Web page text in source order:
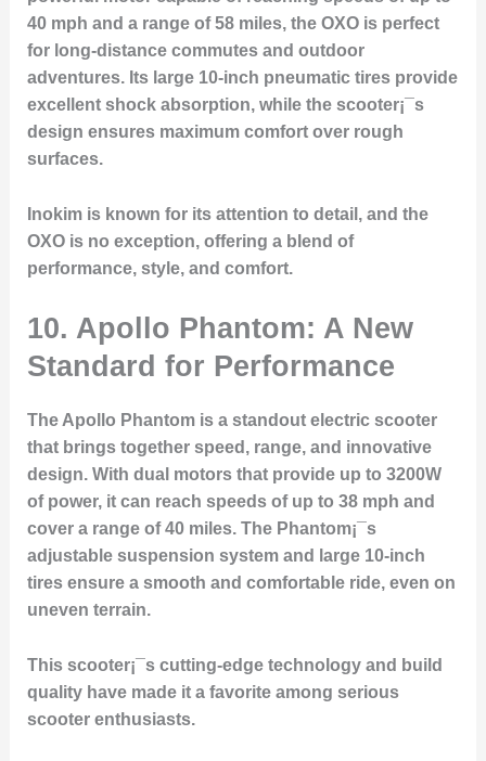
40 mph and a range of 58 miles, the OXO is perfect
for long-distance commutes and outdoor
adventures. Its large 10-inch pneumatic tires provide
excellent shock absorption, while the scooter¡¯s
design ensures maximum comfort over rough
surfaces.
Inokim is known for its attention to detail, and the
OXO is no exception, offering a blend of
performance, style, and comfort.
10. Apollo Phantom: A New
Standard for Performance
The Apollo Phantom is a standout electric scooter
that brings together speed, range, and innovative
design. With dual motors that provide up to 3200W
of power, it can reach speeds of up to 38 mph and
cover a range of 40 miles. The Phantom¡¯s
adjustable suspension system and large 10-inch
tires ensure a smooth and comfortable ride, even on
uneven terrain.
This scooter¡¯s cutting-edge technology and build
quality have made it a favorite among serious
scooter enthusiasts.